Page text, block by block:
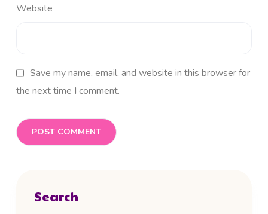
Website
Save my name, email, and website in this browser for
the next time I comment.
Search